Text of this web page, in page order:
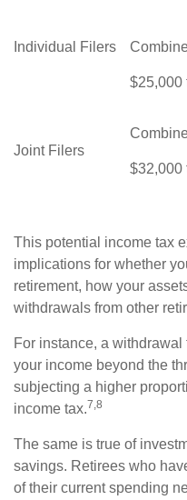
Individual Filers
$25,000
Joint Filers
$32,000
This potential income tax
implications for whether
retirement, how your
withdrawals from other
For instance, a
your income beyond the
subjecting a higher
income tax.7,8
The same is true of
savings. Retirees who
of their current spending